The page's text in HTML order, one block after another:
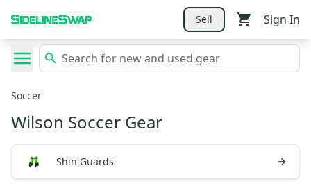
Sell Sign In
Soccer
Wilson Soccer Gear
Shin Guards